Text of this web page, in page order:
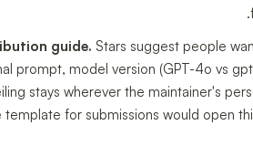
guide. Stars suggest people
prompt, model version (GPT-4o vs
stays wherever the maintainer's
template for submissions would open